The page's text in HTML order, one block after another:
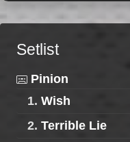
Setlist
Pinion
1. Wish
2. Terrible Lie